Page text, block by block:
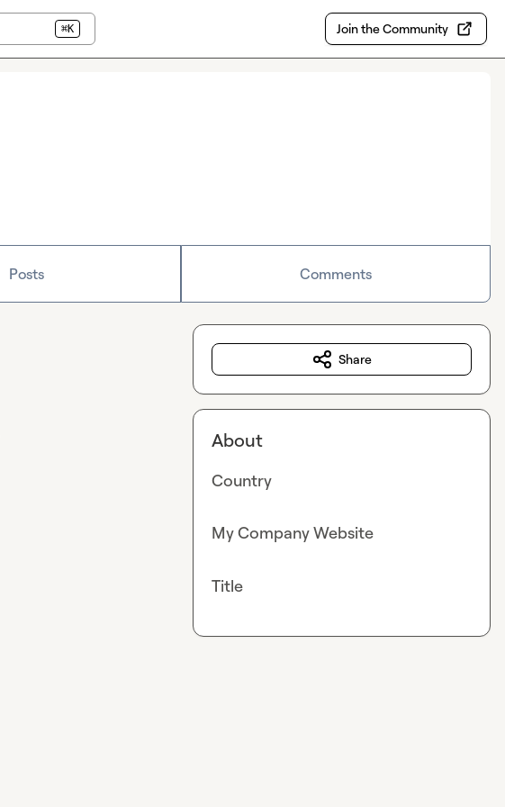
⌘K Join the Community
Posts Comments
Share
About
Country
My Company Website
Title